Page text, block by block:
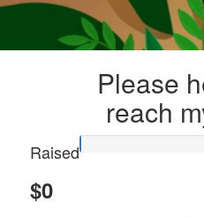
Please
reach
Raised
$0